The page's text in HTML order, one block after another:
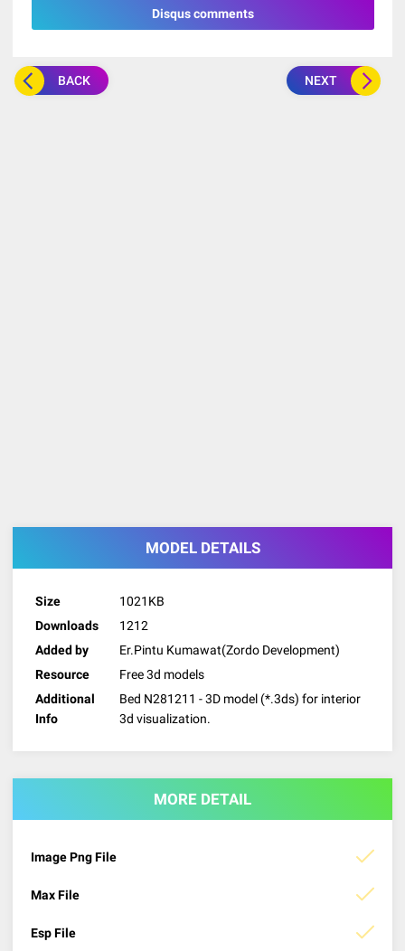
Disqus comments
BACK NEXT
MODEL DETAILS
Size
1021KB
Downloads
1212
Added by
Er.Pintu Kumawat(Zordo Development)
Resource
Free 3d models
Additional
Info
Bed N281211 - 3D model (*.3ds) for interior
3d visualization.
MORE DETAIL
Image Png File
Max File
Esp File